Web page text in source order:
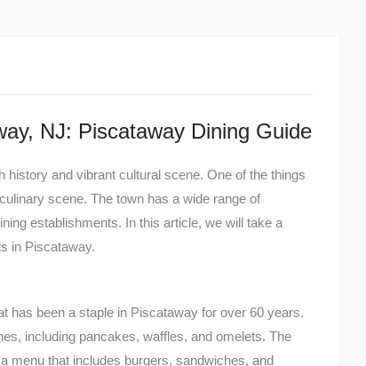
NJ: Piscataway Dining Guide
and vibrant cultural scene. One of the things
scene. The town has a wide range of
establishments. In this article, we will take a
in Piscataway.
has been a staple in Piscataway for over 60 years.
including pancakes, waffles, and omelets. The
menu that includes burgers, sandwiches, and